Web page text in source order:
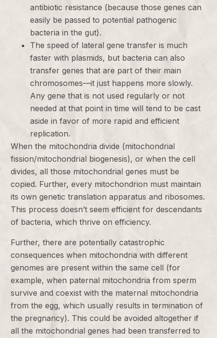
antibiotic resistance (because those genes can
easily be passed to potential pathogenic
bacteria in the gut).
The speed of lateral gene transfer is much
faster with plasmids, but bacteria can also
transfer genes that are part of their main
chromosomes—it just happens more slowly.
Any gene that is not used regularly or not
needed at that point in time will tend to be cast
aside in favor of more rapid and efficient
replication.
When the mitochondria divide (mitochondrial
fission/mitochondrial biogenesis), or when the cell
divides, all those mitochondrial genes must be
copied. Further, every mitochondrion must maintain
its own genetic translation apparatus and ribosomes.
This process doesn’t seem efficient for descendants
of bacteria, which thrive on efficiency.
Further, there are potentially catastrophic
consequences when mitochondria with different
genomes are present within the same cell (for
example, when paternal mitochondria from sperm
survive and coexist with the maternal mitochondria
from the egg, which usually results in termination of
the pregnancy). This could be avoided altogether if
all the mitochondrial genes had been transferred to